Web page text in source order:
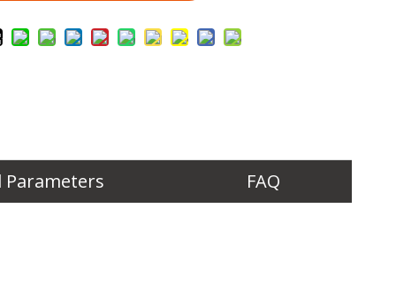
Parameters FAQ